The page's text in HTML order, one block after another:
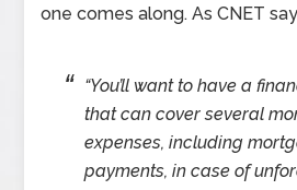
one comes along. As CNET
“You’ll want to have a
that can cover several
expenses, including
payments, in case of